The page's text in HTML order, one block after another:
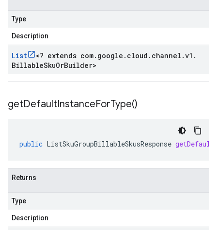
Type
Description
List <? extends com. google . cloud . channel .v1 .
BillableSkuOrBuilder>
getDefaultInstanceForType()
public ListSkuGroupBillableSkusResponse
Returns
Type
Description